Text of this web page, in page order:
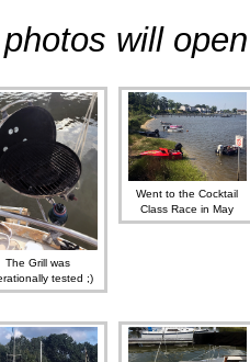
will
The Grill was
tested ;)
Went to the Cocktail
Class Race in May